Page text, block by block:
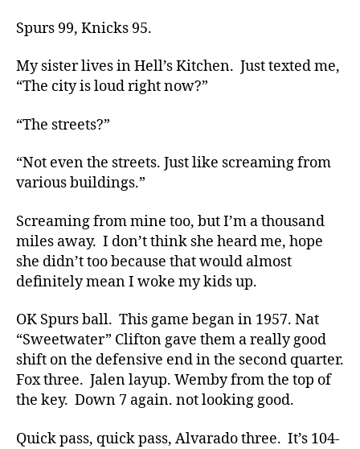
Spurs 99, Knicks 95.
My sister lives in Hell’s Kitchen. Just texted me,
“The city is loud right now?”
“The streets?”
“Not even the streets. Just like screaming from
various buildings.”
Screaming from mine too, but I’m a thousand
miles away. I don’t think she heard me, hope
she didn’t too because that would almost
definitely mean I woke my kids up.
OK Spurs ball. This game began in 1957. Nat
“Sweetwater” Clifton gave them a really good
shift on the defensive end in the second quarter.
Fox three. Jalen layup. Wemby from the top of
the key. Down 7 again. not looking good.
Quick pass, quick pass, Alvarado three. It’s 104-